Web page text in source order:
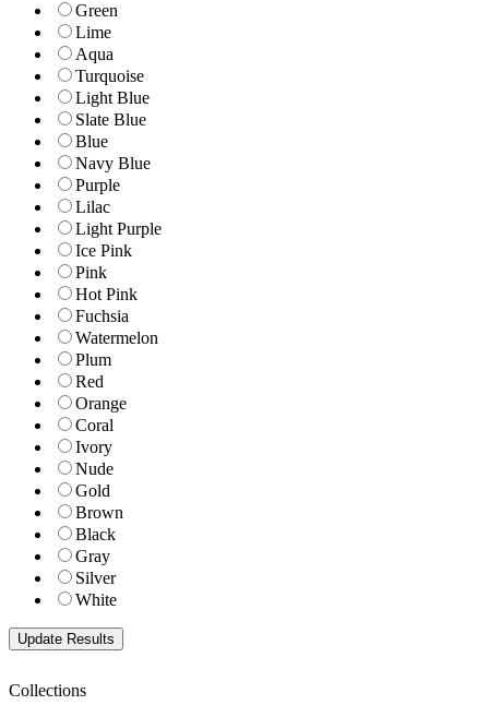
Green
Lime
Aqua
Turquoise
Light Blue
Slate Blue
Blue
Navy Blue
Purple
Lilac
Light Purple
Ice Pink
Pink
Hot Pink
Fuchsia
Watermelon
Plum
Red
Orange
Coral
Ivory
Nude
Gold
Brown
Black
Gray
Silver
White
Collections